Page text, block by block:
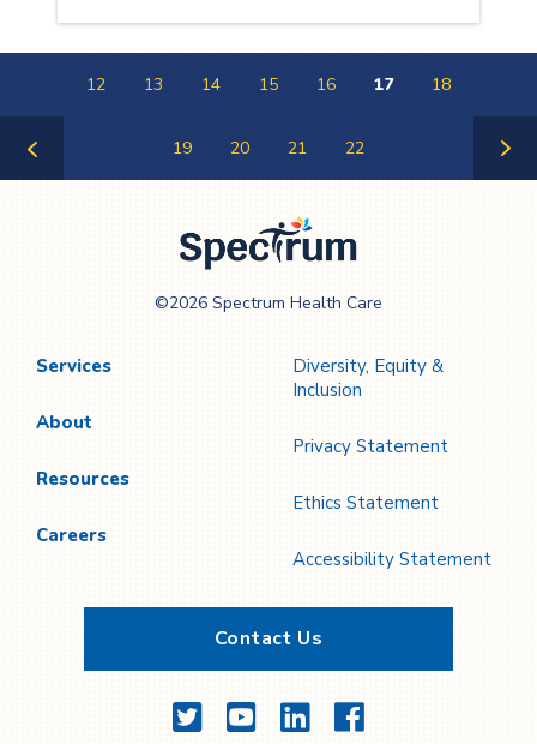
12 13 14 15 16 17 18
19 20 21 22
Care
©2026 Spectrum Health Care
Services
About
Resources
Careers
Diversity, Equity &
Inclusion
Privacy Statement
Ethics Statement
Accessibility Statement
Contact Us
TwitterYouTubeLinkedInFacebook